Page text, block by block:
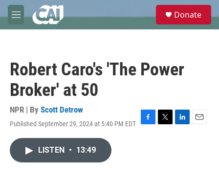
Skip to main content
M
e
e
Donate
Robert Caro's 'The Power
Broker' at 50
NPR | By Scott Detrow
Published September 29, 2024 at 5:40 PM EDT
F
T
L
E
LISTEN • 13:49